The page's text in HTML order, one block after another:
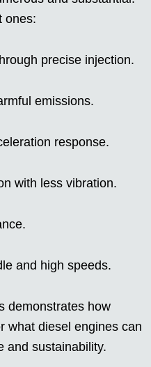
ones:
precise injection.
emissions.
response.
with less vibration.
and high speeds.
demonstrates how
what diesel engines can
and sustainability.